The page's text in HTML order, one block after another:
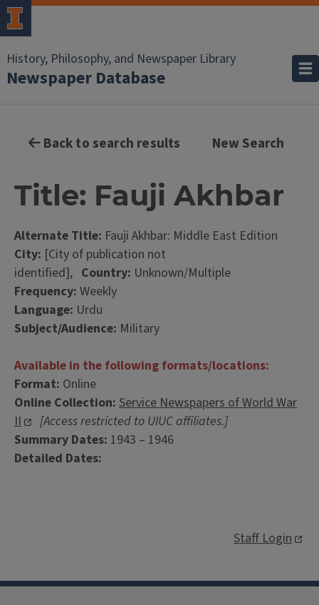
History, Philosophy, and Newspaper Library
Newspaper Database
Back to search results New Search
Title: Fauji Akhbar
Alternate Title: Fauji Akhbar: Middle East Edition
City: [City of publication not
identified], Country: Unknown/Multiple
Frequency: Weekly
Language: Urdu
Subject/Audience: Military
Available in the following formats/locations:
Format: Online
Online Collection: Service Newspapers of World War
II
[Access restricted to UIUC affiliates.]
Summary Dates: 1943 – 1946
Detailed Dates:
Staff Login